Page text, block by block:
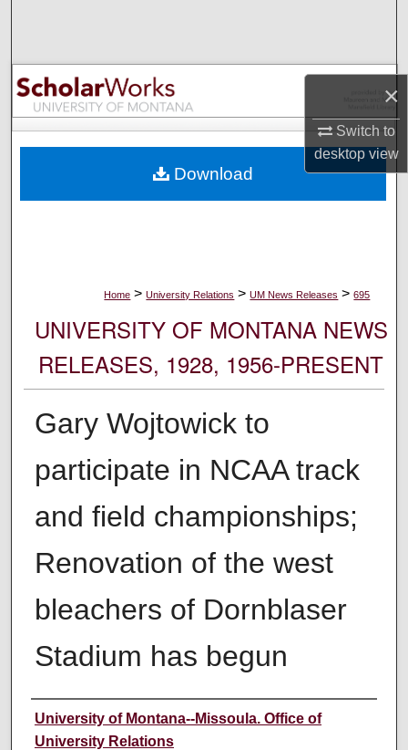
×
Switch to
desktopview
Browse Collections
My Account
Digital Commons Network™
Home > University Relations > UM News Releases > 695
UNIVERSITY OF MONTANA NEWS
RELEASES, 1928, 1956-PRESENT
Gary Wojtowick to
participate in NCAA track
and field championships;
Renovation of the west
bleachers of Dornblaser
Stadium has begun
Author
University of Montana--Missoula. Office of
University Relations
Download